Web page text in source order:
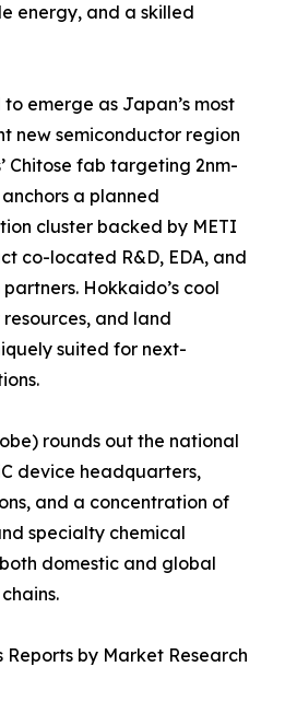
energy, and a skilled
emerge as Japan’s most
new semiconductor region
Chitose fab targeting 2nm-
a planned
cluster backed by METI
co-located R&D, EDA, and
Hokkaido’s cool
and land
suited for next-
rounds out the national
device headquarters,
and a concentration of
specialty chemical
domestic and global
by Market Research